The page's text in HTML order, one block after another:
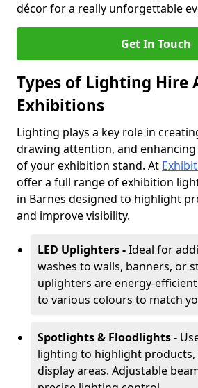
décor for a really unforgettable
Get In Touch
Types of Lighting Hire
Exhibitions
Lighting plays a key role in
drawing attention, and
of your exhibition stand. At
offer a full range of exhibition
in Barnes designed to highlight
and improve visibility.
LED Uplighters -Ideal for
washes to walls, banners, or
uplighters are energy-
to various colours to match
Spotlights & Floodlights -
lighting to highlight products,
display areas. Adjustable